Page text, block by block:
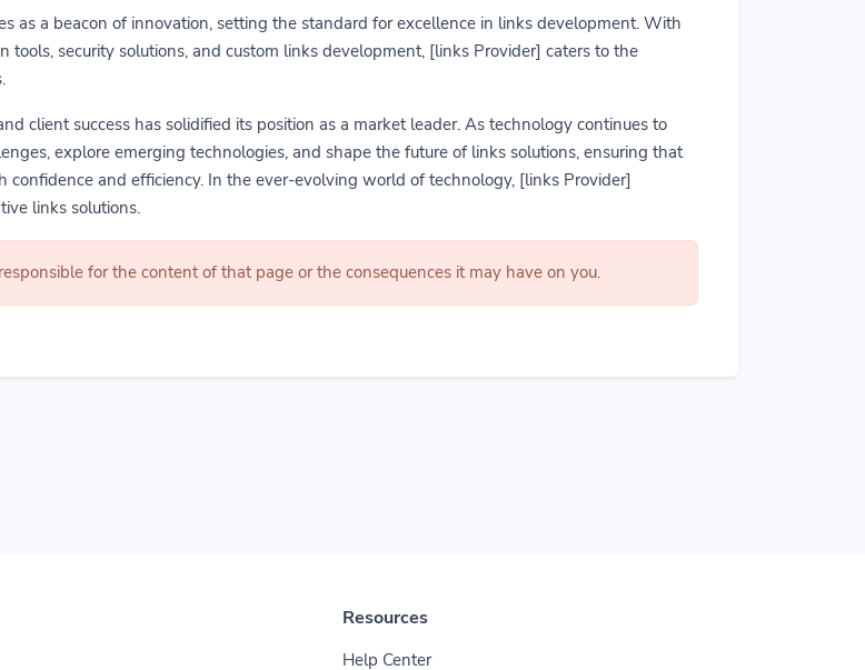
as a beacon of innovation, setting the standard for excellence in links development. With
tools, security solutions, and custom links development, [links Provider] caters to the
client success has solidified its position as a market leader. As technology continues to
explore emerging technologies, and shape the future of links solutions, ensuring that
and efficiency. In the ever-evolving world of technology, [links Provider]
links solutions.
for the content of that page or the consequences it may have on you.
Resources
Help Center